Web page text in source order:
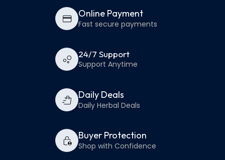
Online Payment
Fast secure payments
24/7 Support
Support Anytime
Daily Deals
Daily Herbal Deals
Buyer Protection
Shop with Confidence